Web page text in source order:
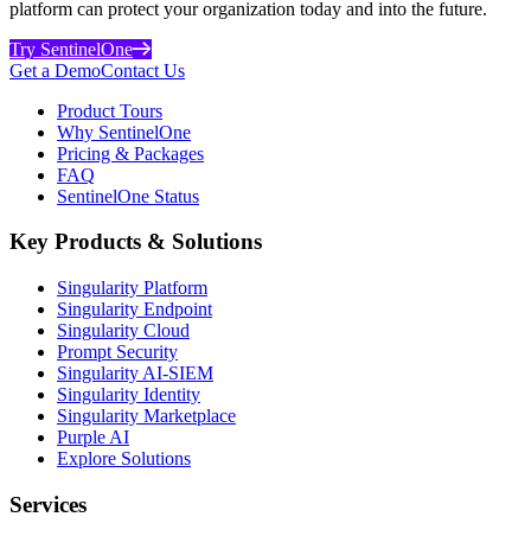
platform can protect your organization today and into the future.
Try SentinelOne
Get a DemoContact Us
Product Tours
Why SentinelOne
Pricing & Packages
FAQ
SentinelOne Status
Key Products & Solutions
Singularity Platform
Singularity Endpoint
Singularity Cloud
Prompt Security
Singularity AI-SIEM
Singularity Identity
Singularity Marketplace
Purple AI
Explore Solutions
Services